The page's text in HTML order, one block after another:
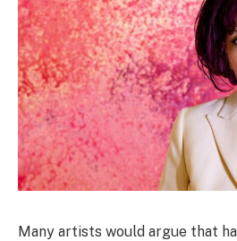
Many artists would argue that